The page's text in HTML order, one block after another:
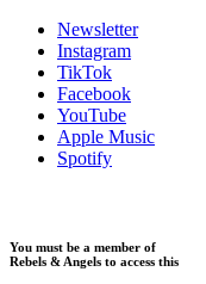
Newsletter
Instagram
TikTok
Facebook
YouTube
Apple Music
Spotify
You must be a member of
Rebels & Angels to access this